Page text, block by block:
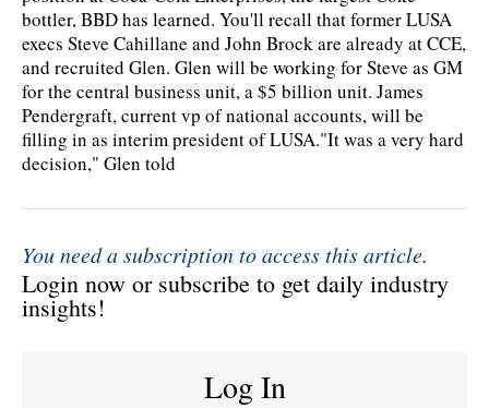
bottler, BBD has learned. You'll recall that former LUSA
execs Steve Cahillane and John Brock are already at CCE,
and recruited Glen. Glen will be working for Steve as GM
for the central business unit, a $5 billion unit. James
Pendergraft, current vp of national accounts, will be
filling in as interim president of LUSA."It was a very hard
decision," Glen told
You need a subscription to access this article.
Login now or subscribe to get daily industry
insights!
Log In